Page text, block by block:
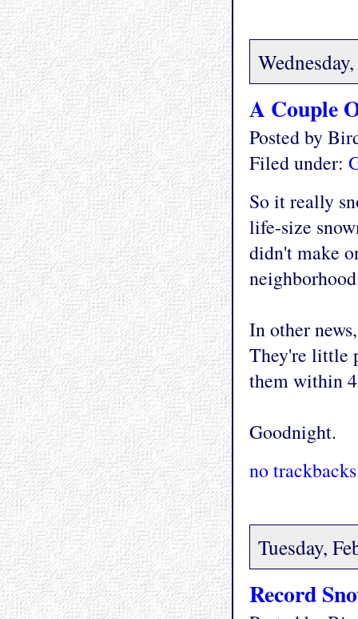
A Couple
Posted by
Filed under:
So it really
life-size
didn't make
In other
They're little
them within
Goodnight.
no trackbacks
Tuesday,
Record